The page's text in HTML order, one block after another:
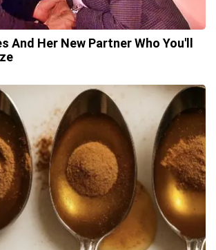
And Her New Partner Who You'll